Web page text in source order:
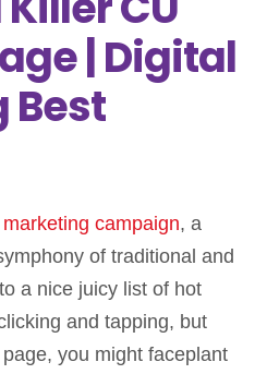
| Digital
Best
marketing campaign, a
of traditional and
a nice juicy list of hot
and tapping, but
you might faceplant